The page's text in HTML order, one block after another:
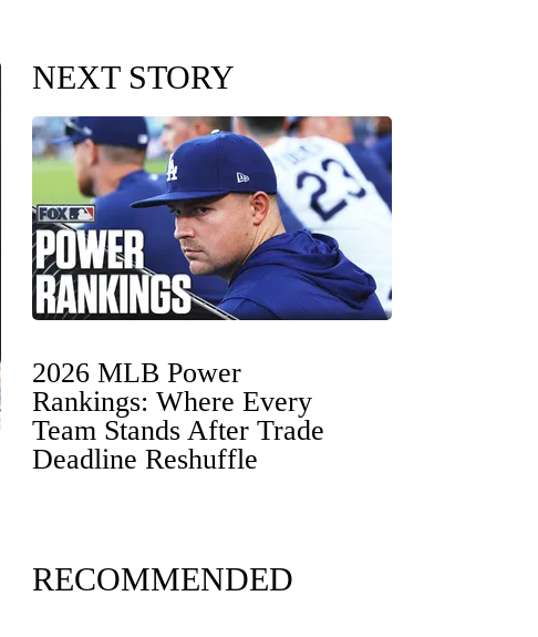
NEXT STORY
2026 MLB Power
Rankings: Where Every
Team Stands After Trade
Deadline Reshuffle
RECOMMENDED